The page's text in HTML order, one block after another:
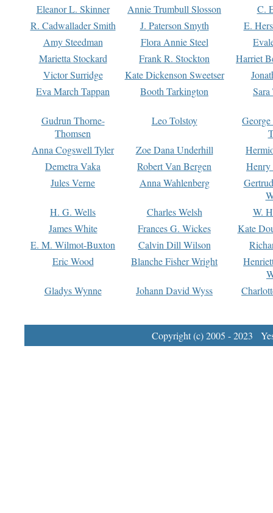
Eleanor L. Skinner
Annie Trumbull Slosson
C.
R. Cadwallader Smith
J. Paterson Smyth
E.
Amy Steedman
Flora Annie Steel
Marietta Stockard
Frank R. Stockton
Harriet
Victor Surridge
Kate Dickenson Sweetser
Eva March Tappan
Booth Tarkington Sara
Gudrun Thorne-
Thomsen
Leo Tolstoy
Anna Cogswell Tyler
Zoe Dana Underhill
Demetra Vaka
Robert Van Bergen
Jules Verne
Anna Wahlenberg
H. G. Wells
Charles Welsh
W.
James White
Frances G. Wickes
Kate
E. M. Wilmot-Buxton
Calvin Dill Wilson
Eric Wood
Blanche Fisher Wright
Gladys Wynne
Johann David Wyss
Copyright (c) 2005 - 2023